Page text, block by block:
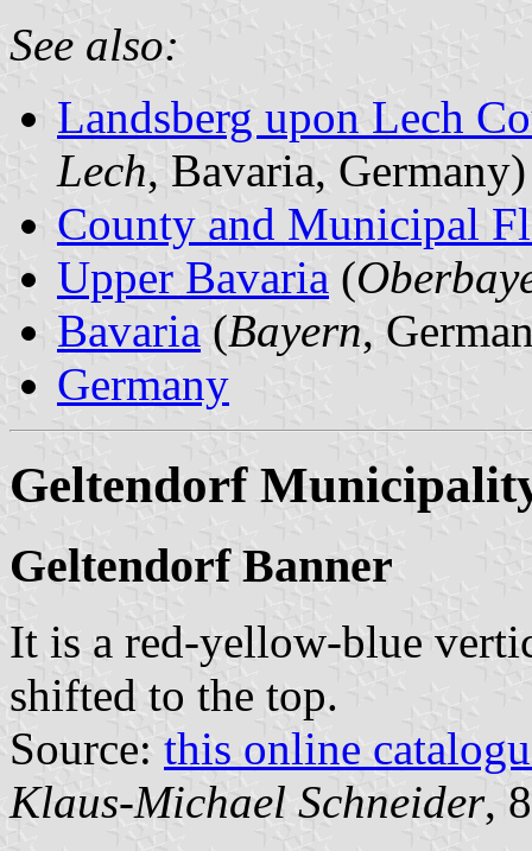
See also:
Landsberg upon Lech
Lech, Bavaria, Germany)
County and Municipal
Upper Bavaria (
Bavaria (Bayern,
Germany
Geltendorf
Geltendorf Banner
It is a red-yellow-blue
shifted to the top.
Source: this online
Klaus-Michael Schneider,